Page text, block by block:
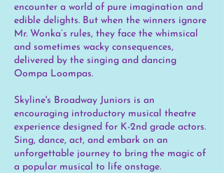
encounter a world of pure imagination and
edible delights. But when the winners ignore
Mr. Wonka’s rules, they face the whimsical
and sometimes wacky consequences,
delivered by the singing and dancing
Oompa Loompas.
Skyline's Broadway Juniors is an
encouraging introductory musical theatre
experience designed for K-2nd grade actors.
Sing, dance, act, and embark on an
unforgettable journey to bring the magic of
a popular musical to life onstage.